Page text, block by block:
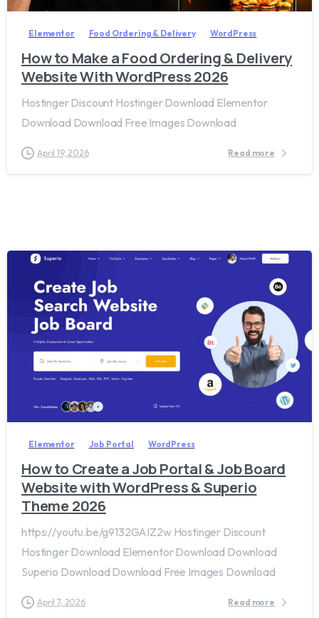
Elementor Food Ordering & Delivery WordPress
How to Make a Food Ordering & Delivery
Website With WordPress 2026
Hostinger Discount Hostinger Download Elementor
Download Download Free Images Download
April 19, 2026 Read more
20
Elementor Job Portal WordPress
How to Create a Job Portal & Job Board
Website with WordPress & Superio
Theme 2026
https://youtu.be/g9132GAIZ2w Hostinger Discount
Hostinger Download Elementor Download Download
Superio Download Download Free Images Download
April 7, 2026 Read more